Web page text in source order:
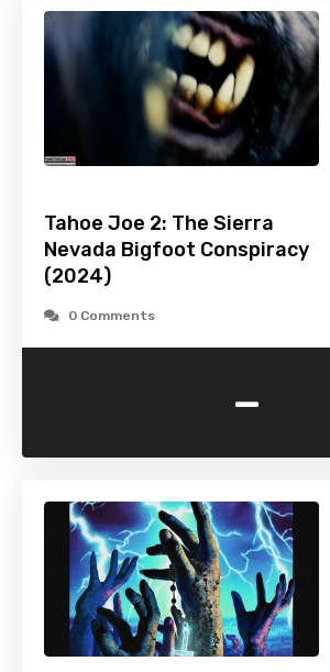
Tahoe Joe 2: The Sierra
Nevada Bigfoot Conspiracy
(2024)
0 Comments
-